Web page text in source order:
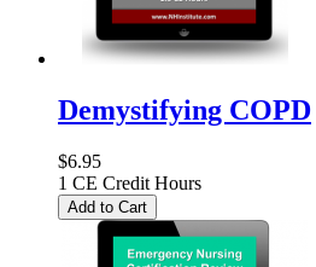
Demystifying COPD
$6.95
1 CE Credit Hours
Add to Cart